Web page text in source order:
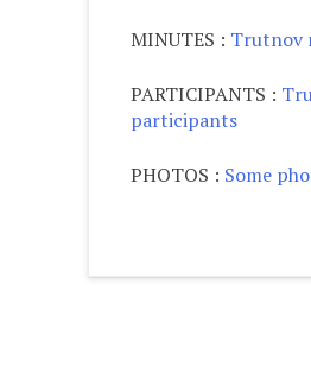
MINUTES : Trutnov
PARTICIPANTS :
participants
PHOTOS : Some